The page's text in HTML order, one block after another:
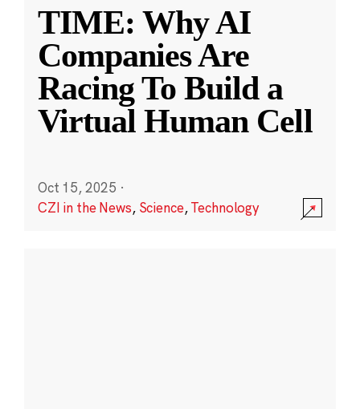
TIME: Why AI
Companies Are
Racing To Build a
Virtual Human Cell
Oct 15, 2025 ·
CZI in the News, Science,Technology